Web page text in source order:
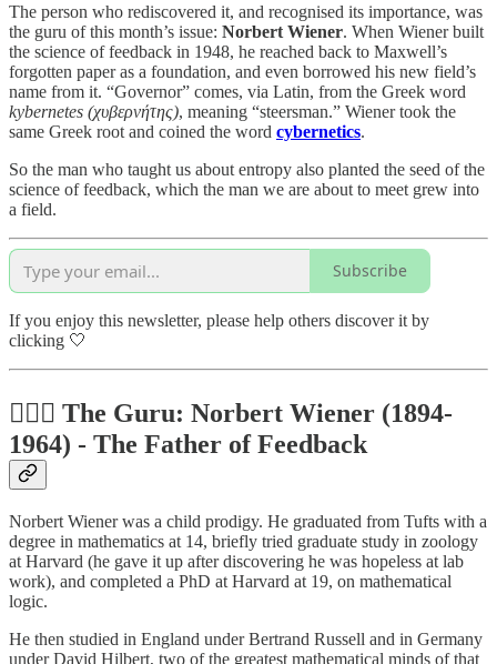
The person who rediscovered it, and recognised its importance, was
the guru of this month’s issue: Norbert Wiener. When Wiener built
the science of feedback in 1948, he reached back to Maxwell’s
forgotten paper as a foundation, and even borrowed his new field’s
name from it. “Governor” comes, via Latin, from the Greek word
kybernetes (χυβερνήτης), meaning “steersman.” Wiener took the
same Greek root and coined the word cybernetics.
So the man who taught us about entropy also planted the seed of the
science of feedback, which the man we are about to meet grew into
a field.
Subscribe
If you enjoy this newsletter, please help others discover it by
clicking 🤍
🧔🏼‍♂️ The Guru: Norbert Wiener (1894-
1964) - The Father of Feedback
Norbert Wiener was a child prodigy. He graduated from Tufts with a
degree in mathematics at 14, briefly tried graduate study in zoology
at Harvard (he gave it up after discovering he was hopeless at lab
work), and completed a PhD at Harvard at 19, on mathematical
logic.
He then studied in England under Bertrand Russell and in Germany
under David Hilbert, two of the greatest mathematical minds of that